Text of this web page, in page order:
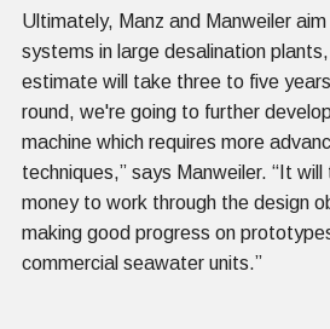
Ultimately, Manz and Manweiler
systems in large desalination
estimate will take three to five
round, we're going to further
machine which requires more
techniques,” says Manweiler. “It
money to work through the design
making good progress on
commercial seawater units.”